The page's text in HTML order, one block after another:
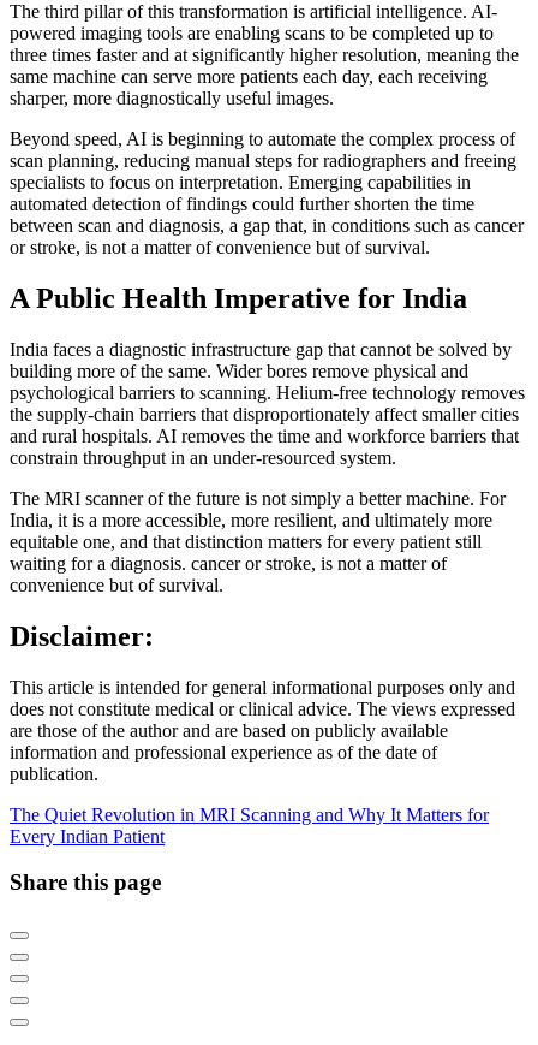
The third pillar of this transformation is artificial intelligence. AI-
powered imaging tools are enabling scans to be completed up to
three times faster and at significantly higher resolution, meaning the
same machine can serve more patients each day, each receiving
sharper, more diagnostically useful images.
Beyond speed, AI is beginning to automate the complex process of
scan planning, reducing manual steps for radiographers and freeing
specialists to focus on interpretation. Emerging capabilities in
automated detection of findings could further shorten the time
between scan and diagnosis, a gap that, in conditions such as cancer
or stroke, is not a matter of convenience but of survival.
A Public Health Imperative for India
India faces a diagnostic infrastructure gap that cannot be solved by
building more of the same. Wider bores remove physical and
psychological barriers to scanning. Helium-free technology removes
the supply-chain barriers that disproportionately affect smaller cities
and rural hospitals. AI removes the time and workforce barriers that
constrain throughput in an under-resourced system.
The MRI scanner of the future is not simply a better machine. For
India, it is a more accessible, more resilient, and ultimately more
equitable one, and that distinction matters for every patient still
waiting for a diagnosis. cancer or stroke, is not a matter of
convenience but of survival.
Disclaimer:
This article is intended for general informational purposes only and
does not constitute medical or clinical advice. The views expressed
are those of the author and are based on publicly available
information and professional experience as of the date of
publication.
The Quiet Revolution in MRI Scanning and Why It Matters for
Every Indian Patient
Share this page